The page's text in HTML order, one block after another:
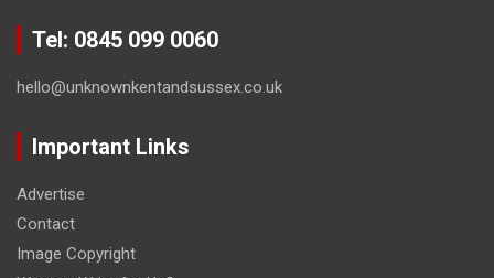
Tel: 0845 099 0060
hello@unknownkentandsussex.co.uk
Important Links
Advertise
Contact
Image Copyright